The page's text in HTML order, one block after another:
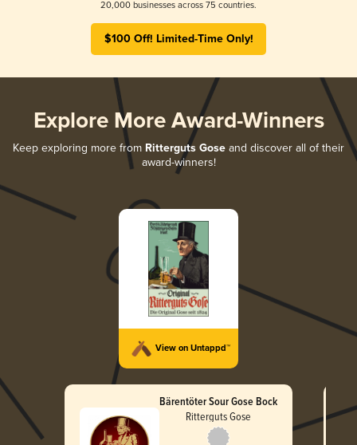
20,000 businesses across 75 countries.
$100 Off! Limited-Time Only!
Explore More Award-Winners
Keep exploring more from Ritterguts Gose and discover all of their
award-winners!
View on Untappd™
Bärentöter Sour Gose Bock
Ritterguts Gose